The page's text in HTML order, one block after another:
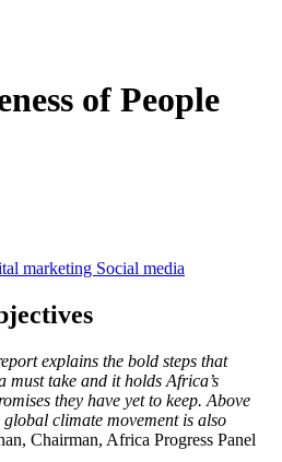
of People
marketing Social media
explains the bold steps that
take and it holds Africa’s
they have yet to keep. Above
climate movement is also
Chairman, Africa Progress Panel